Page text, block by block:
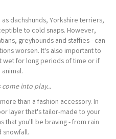
dachshunds, Yorkshire terriers,
to cold snaps. However,
greyhounds and staffies - can
worsen. It's also important to
for long periods of time or if
come into play...
than a fashion accessory. In
layer that's tailor-made to your
that you'll be braving - from rain
snowfall.